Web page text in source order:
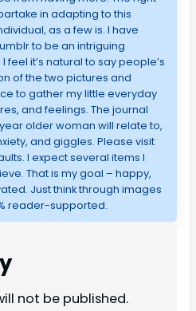
in adapting to this
as a few is. I have
to be an intriguing
it’s natural to say people’s
of the two pictures and
to gather my little everyday
and feelings. The journal
older woman will relate to,
and giggles. Please visit
I expect several items I
That is my goal – happy,
Just think through images
reader-supported.
not be published.